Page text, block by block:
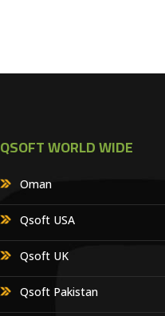
QSOFT WORLD WIDE
Oman
Qsoft USA
Qsoft UK
Qsoft Pakistan